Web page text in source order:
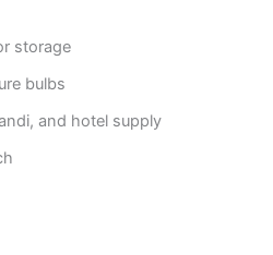
storage
bulbs
and hotel supply